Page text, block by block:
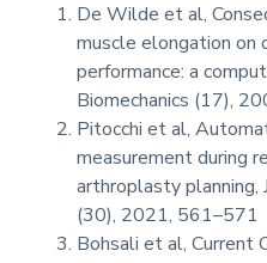
De Wilde et al,
muscle elongation on
performance: a
Biomechanics (17),
Pitocchi et al,
measurement during
arthroplasty planning,
(30), 2021, 561–571
Bohsali et al, Current